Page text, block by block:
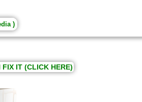
)
FIX IT (CLICK HERE)